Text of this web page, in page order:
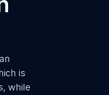
is
while